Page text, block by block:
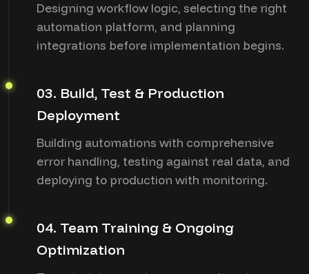
Designing workflow logic, selecting the right
automation platform, and planning
integrations before implementation begins.
03. Build, Test & Production
Deployment
Building automations with comprehensive
error handling, testing against real data, and
deploying to production with monitoring.
04. Team Training & Ongoing
Optimization